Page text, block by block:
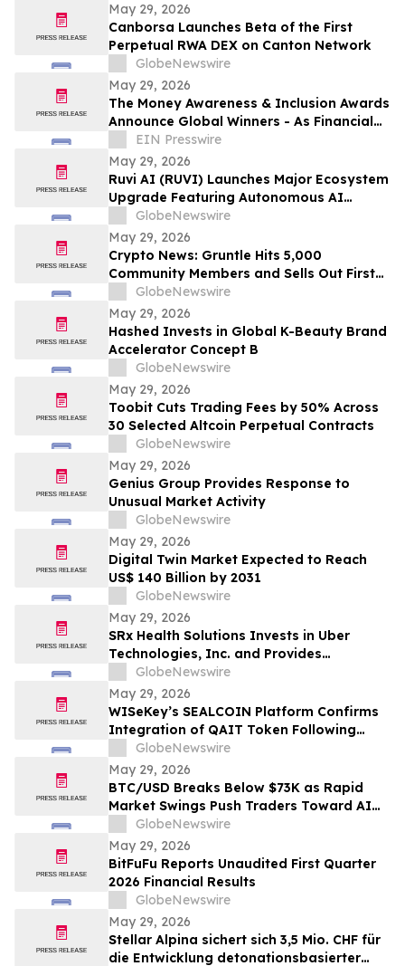
May 29, 2026
Canborsa Launches Beta of the First
Perpetual RWA DEX on Canton Network
GlobeNewswire
May 29, 2026
The Money Awareness & Inclusion Awards
Announce Global Winners - As Financial
Literacy Becomes Ever More Important!
EIN Presswire
May 29, 2026
Ruvi AI (RUVI) Launches Major Ecosystem
Upgrade Featuring Autonomous AI
Agents as Investors Eye Massive ROI
Potential
GlobeNewswire
May 29, 2026
Crypto News: Gruntle Hits 5,000
Community Members and Sells Out First
Round as Iran Ceasefire Lifts Stocks
GlobeNewswire
May 29, 2026
Hashed Invests in Global K-Beauty Brand
Accelerator Concept B
GlobeNewswire
May 29, 2026
Toobit Cuts Trading Fees by 50% Across
30 Selected Altcoin Perpetual Contracts
GlobeNewswire
May 29, 2026
Genius Group Provides Response to
Unusual Market Activity
GlobeNewswire
May 29, 2026
Digital Twin Market Expected to Reach
US$ 140 Billion by 2031
GlobeNewswire
May 29, 2026
SRx Health Solutions Invests in Uber
Technologies, Inc. and Provides
Shareholders with Portfolio Update
GlobeNewswire
May 29, 2026
WISeKey’s SEALCOIN Platform Confirms
Integration of QAIT Token Following
Market Launch
GlobeNewswire
May 29, 2026
BTC/USD Breaks Below $73K as Rapid
Market Swings Push Traders Toward AI
Bots Like AIX Alpha
GlobeNewswire
May 29, 2026
BitFuFu Reports Unaudited First Quarter
2026 Financial Results
GlobeNewswire
May 29, 2026
Stellar Alpina sichert sich 3,5 Mio. CHF für
die Entwicklung detonationsbasierter